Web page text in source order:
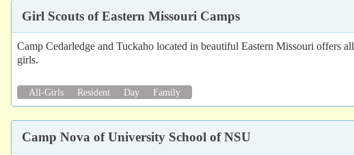
Girl Scouts of Eastern Missouri Camps
Camp Cedarledge and Tuckaho located in beautiful Eastern Missouri offers
girls.
All-Girls Resident Day Family
Camp Nova of University School of NSU